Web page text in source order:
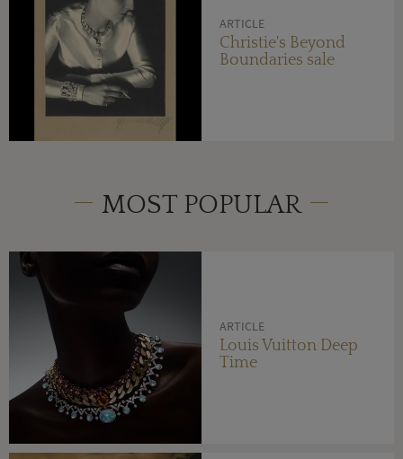
ARTICLE
Christie's Beyond
Boundaries sale
MOST POPULAR
ARTICLE
Louis Vuitton Deep
Time